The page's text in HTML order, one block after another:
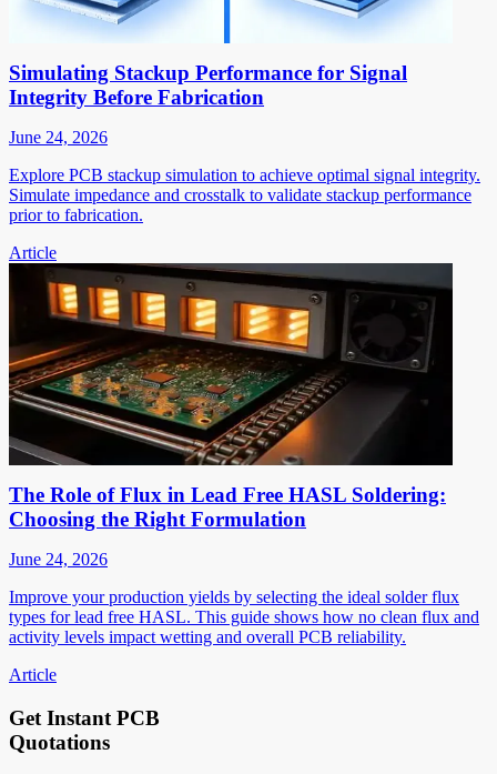
Simulating Stackup Performance for Signal
Integrity Before Fabrication
June 24, 2026
Explore PCB stackup simulation to achieve optimal signal integrity.
Simulate impedance and crosstalk to validate stackup performance
prior to fabrication.
Article
The Role of Flux in Lead Free HASL Soldering:
Choosing the Right Formulation
June 24, 2026
Improve your production yields by selecting the ideal solder flux
types for lead free HASL. This guide shows how no clean flux and
activity levels impact wetting and overall PCB reliability.
Article
Get Instant PCB
Quotations